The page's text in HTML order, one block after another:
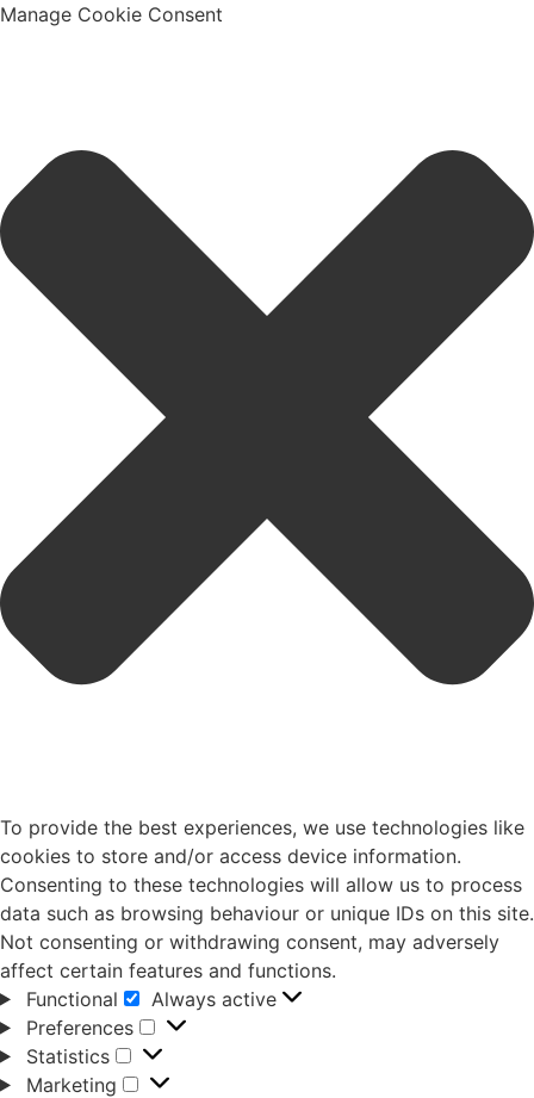
Manage Cookie Consent
To provide the best experiences, we use technologies like
cookies to store and/or access device information.
Consenting to these technologies will allow us to process
data such as browsing behaviour or unique IDs on this site.
Not consenting or withdrawing consent, may adversely
affect certain features and functions.
Functional
Always active
Preferences
Statistics
Marketing